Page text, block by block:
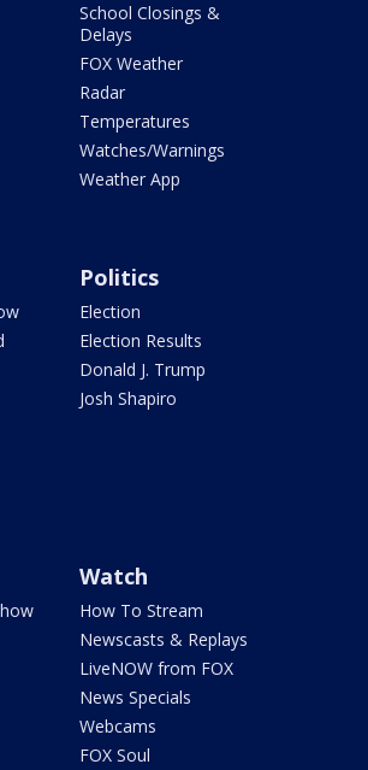
School Closings &
Delays
FOX Weather
Radar
Temperatures
Watches/Warnings
Weather App
Politics
Election
Election Results
Donald J. Trump
Josh Shapiro
Watch
How To Stream
Newscasts & Replays
LiveNOW from FOX
News Specials
Webcams
FOX Soul